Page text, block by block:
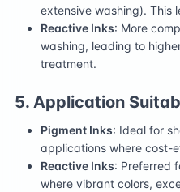
extensive washing). This
Reactive Inks: More
washing, leading to
treatment.
5. Application
Pigment Inks: Ideal for
applications where cost-
Reactive Inks: Preferred
where vibrant colors,